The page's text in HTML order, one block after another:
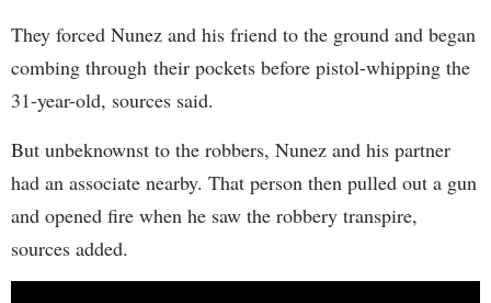
They forced Nunez and his friend to the ground and began
combing through their pockets before pistol-whipping the
31-year-old, sources said.
But unbeknownst to the robbers, Nunez and his partner
had an associate nearby. That person then pulled out a gun
and opened fire when he saw the robbery transpire,
sources added.